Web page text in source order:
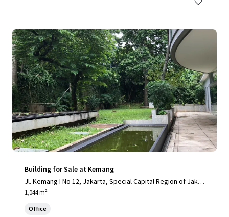
Building for Sale at Kemang
Jl. Kemang I No 12, Jakarta, Special Capital Region of Jakar
ta, 12730, ID
1,044 m²
Office